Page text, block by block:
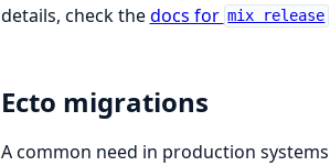
details, check thedocs for mix release
Ecto migrations
A common need in production